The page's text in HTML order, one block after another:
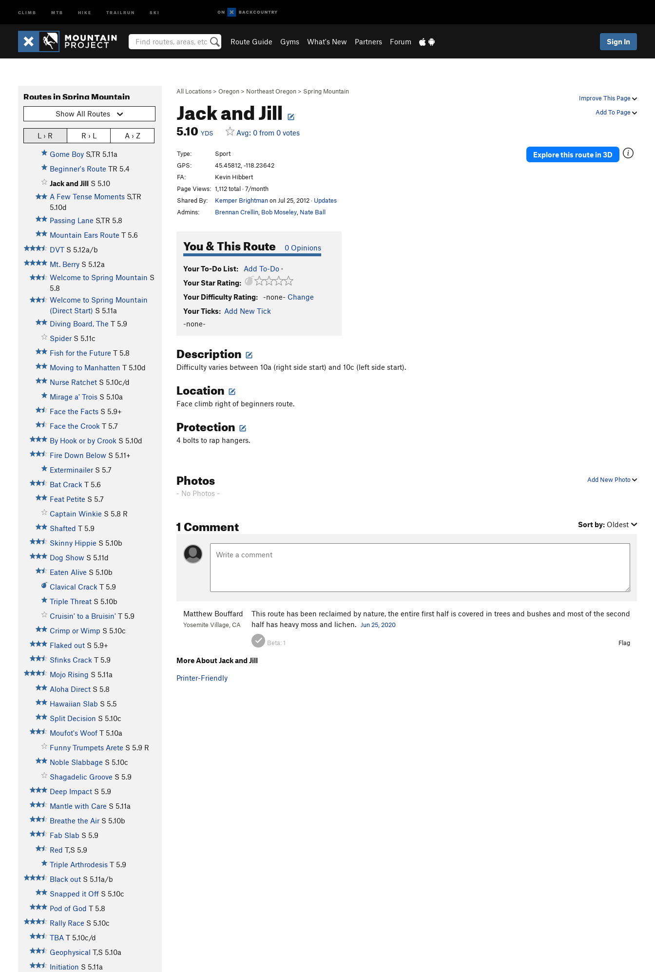
CLIMB MTB HIKE TRAILRUN SKI
Route Guide Gyms What's New Partners Forum Sign In
Improve This Page
Add To Page
All Locations > Oregon > Northeast Oregon > Spring Mountain
Jack and Jill
5.10 YDS Avg: 0 from 0 votes
Routes in Spring Mountain
Show All Routes
L › R R › L A › Z
Gome Boy S,TR 5.11a
Beginner's Route TR 5.4
Jack and Jill S 5.10
A Few Tense Moments S,TR
5.10d
Passing Lane S,TR 5.8
Mountain Ears Route T 5.6
DVT S 5.12a/b
Mt. Berry S 5.12a
Welcome to Spring Mountain S
5.8
Welcome to Spring Mountain
(Direct Start) S 5.11a
Diving Board, The T 5.9
Spider S 5.11c
Fish for the Future T 5.8
Moving to Manhatten T 5.10d
Nurse Ratchet S 5.10c/d
Mirage a' Trois S 5.10a
Face the Facts S 5.9+
Face the Crook T 5.7
By Hook or by Crook S 5.10d
Fire Down Below S 5.11+
Exterminailer S 5.7
Bat Crack T 5.6
Feat Petite S 5.7
Captain Winkie S 5.8 R
Shafted T 5.9
Skinny Hippie S 5.10b
Dog Show S 5.11d
Eaten Alive S 5.10b
Clavical Crack T 5.9
Triple Threat S 5.10b
Cruisin' to a Bruisin' T 5.9
Crimp or Wimp S 5.10c
Flaked out S 5.9+
Sfinks Crack T 5.9
Mojo Rising S 5.11a
Aloha Direct S 5.8
Hawaiian Slab S 5.5
Split Decision S 5.10c
Moufot's Woof T 5.10a
Funny Trumpets Arete S 5.9 R
Noble Slabbage S 5.10c
Shagadelic Groove S 5.9
Deep Impact S 5.9
Mantle with Care S 5.11a
Breathe the Air S 5.10b
Fab Slab S 5.9
Red T,S 5.9
Triple Arthrodesis T 5.9
Black out S 5.11a/b
Snapped it Off S 5.10c
Pod of God T 5.8
Rally Race S 5.10c
TBA T 5.10c/d
Geophysical T,S 5.10a
Initiation S 5.11a
Type:
Sport
GPS:
45.45812, -118.23642
FA:
Kevin Hibbert
Page Views: 1,112 total · 7/month
Shared By:
Kemper Brightmanon Jul 25, 2012· Updates
Admins:
Brennan Crellin Bob Moseley Nate Ball
You & This Route 0 Opinions
Your To-Do List: Add To-Do ·
Your Star Rating:
Your Difficulty Rating:
-none- Change
Your Ticks: Add New Tick
-none-
Explore this route in 3D
Description
Difficulty varies between 10a (right side start) and 10c (left side start).
Location
Face climb right of beginners route.
Protection
4 bolts to rap hangers.
Add New Photo
Photos
- No Photos -
1 Comment Sort by: Oldest
Matthew Bouffard
Yosemite Village, CA
This route has been reclaimed by nature, the entire first half is covered in trees and bushes and most of the second
half has heavy moss and lichen.
Jun 25, 2020
Beta:1 Flag
More About Jack and Jill
Printer-Friendly